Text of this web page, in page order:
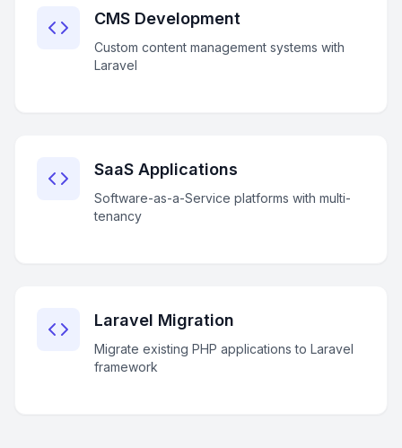
CMS Development
Custom content management systems with
Laravel
SaaS Applications
Software-as-a-Service platforms with multi-
tenancy
Laravel Migration
Migrate existing PHP applications to Laravel
framework